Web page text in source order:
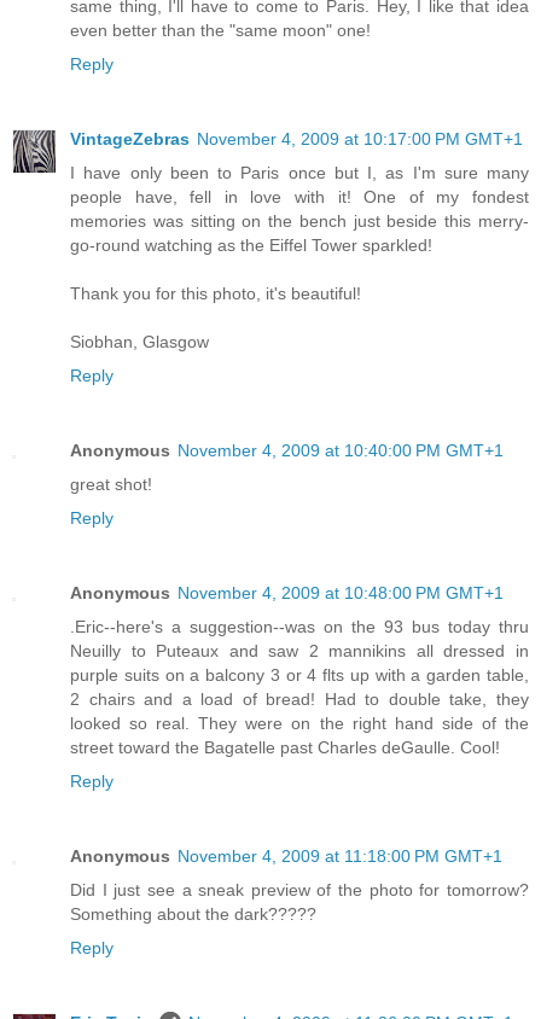
same thing, I'll have to come to Paris. Hey, I like that idea
even better than the "same moon" one!
Reply
VintageZebras November 4, 2009 at 10:17:00 PM GMT+1
I have only been to Paris once but I, as I'm sure many
people have, fell in love with it! One of my fondest
memories was sitting on the bench just beside this merry-
go-round watching as the Eiffel Tower sparkled!
Thank you for this photo, it's beautiful!
Siobhan, Glasgow
Reply
Anonymous November 4, 2009 at 10:40:00 PM GMT+1
great shot!
Reply
Anonymous November 4, 2009 at 10:48:00 PM GMT+1
.Eric--here's a suggestion--was on the 93 bus today thru
Neuilly to Puteaux and saw 2 mannikins all dressed in
purple suits on a balcony 3 or 4 flts up with a garden table,
2 chairs and a load of bread! Had to double take, they
looked so real. They were on the right hand side of the
street toward the Bagatelle past Charles deGaulle. Cool!
Reply
Anonymous November 4, 2009 at 11:18:00 PM GMT+1
Did I just see a sneak preview of the photo for tomorrow?
Something about the dark?????
Reply